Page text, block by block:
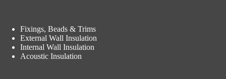
Fixings, Beads & Trims
External Wall Insulation
Internal Wall Insulation
Acoustic Insulation